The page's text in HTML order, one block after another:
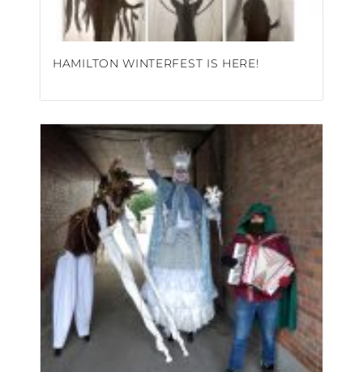
HAMILTON WINTERFEST IS HERE!